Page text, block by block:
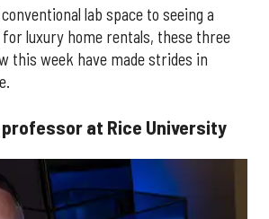
lab space to seeing a
luxury home rentals, these three
this week have made strides in
professor at Rice University